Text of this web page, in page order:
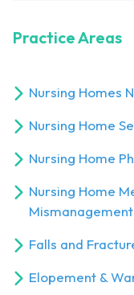
Practice Areas
Nursing Homes
Nursing Home
Nursing Home
Nursing Home
Mismanagement
Falls and
Elopement &